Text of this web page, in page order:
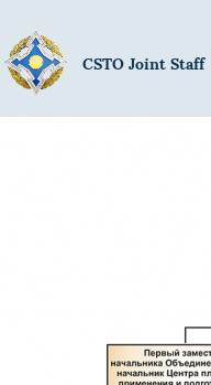
CSTO Joint Staff